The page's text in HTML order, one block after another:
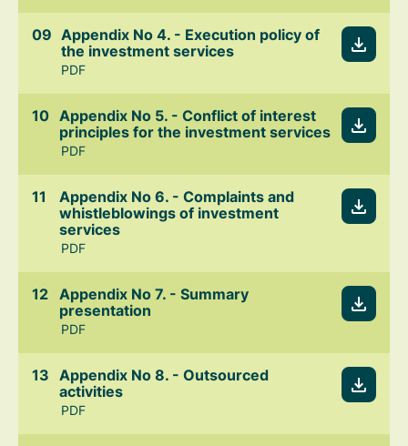
Appendix No 4. - Execution policy of
the investment services
PDF
Appendix No 5. - Conflict of interest
principles for the investment services
PDF
Appendix No 6. - Complaints and
whistleblowings of investment
services
PDF
Appendix No 7. - Summary
presentation
PDF
Appendix No 8. - Outsourced
activities
PDF